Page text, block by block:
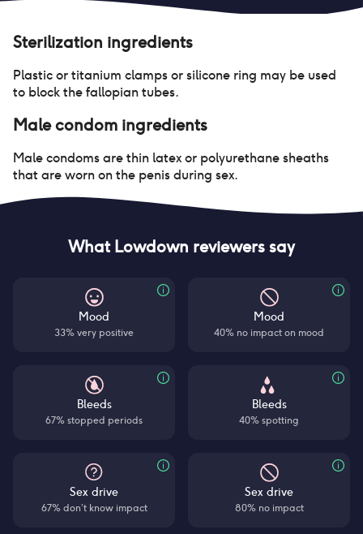
Sterilization ingredients
Plastic or titanium clamps or silicone ring may be used
to block the fallopian tubes.
Male condom ingredients
Male condoms are thin latex or polyurethane sheaths
that are worn on the penis during sex.
What Lowdown reviewers say
Mood
33% very positive
Bleeds
67% stopped periods
Sex drive
67% don’t know impact
Mood
40% no impact on mood
Bleeds
40% spotting
Sex drive
80% no impact